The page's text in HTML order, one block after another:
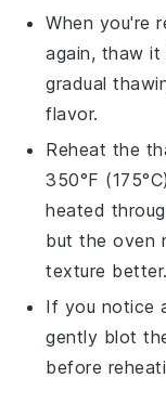
When you're
again, thaw
gradual
flavor.
Reheat the
350°F
heated
but the oven
texture better.
If you notice
gently blot
before